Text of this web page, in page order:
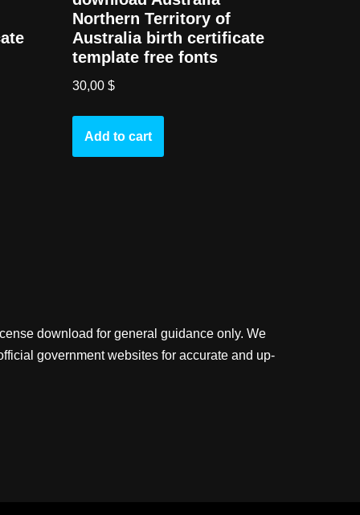
Northern Territory of
Australia birth certificate
template free fonts
30,00$
Add to cart
download for general guidance only. We
government websites for accurate and up-